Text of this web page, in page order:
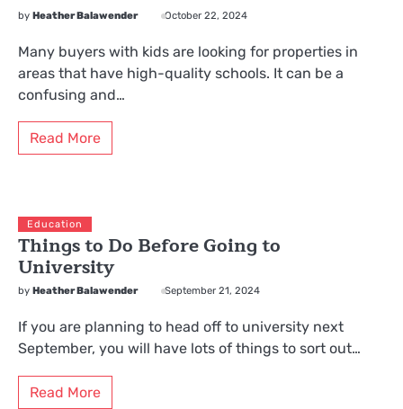
by Heather Balawender October 22, 2024
Many buyers with kids are looking for properties in
areas that have high-quality schools. It can be a
confusing and…
Read More
Education
Things to Do Before Going to
University
by Heather Balawender September 21, 2024
If you are planning to head off to university next
September, you will have lots of things to sort out…
Read More